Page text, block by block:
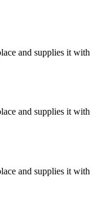
and supplies it with
and supplies it with
and supplies it with